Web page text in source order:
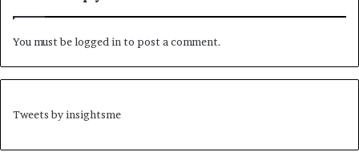
You must belogged in to post a comment.
Tweets by insightsme